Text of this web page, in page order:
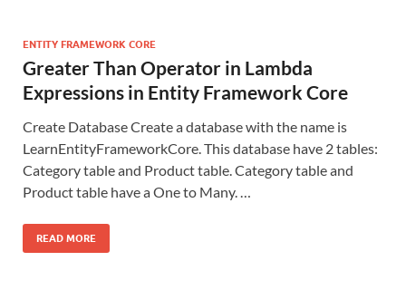
ENTITY FRAMEWORK CORE
Greater Than Operator in Lambda
Expressions in Entity Framework Core
Create Database Create a database with the name is
LearnEntityFrameworkCore. This database have 2 tables:
Category table and Product table. Category table and
Product table have a One to Many. …
READ MORE